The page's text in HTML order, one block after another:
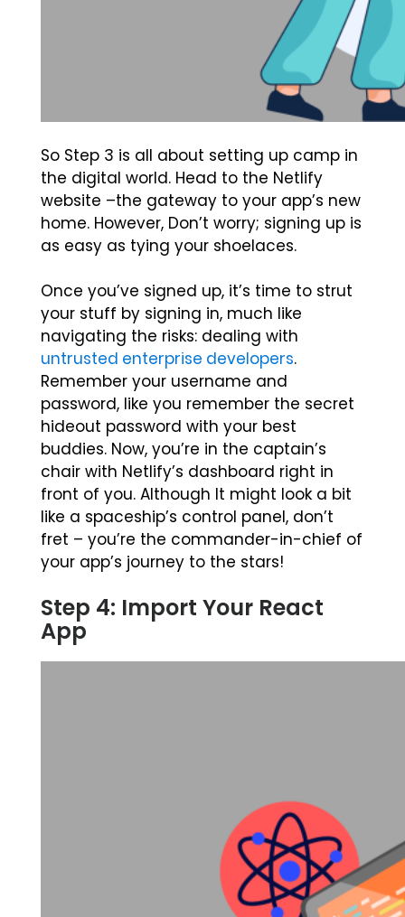
So Step 3 is all about setting up camp in
the digital world. Head to the Netlify
website –the gateway to your app’s new
home. However, Don’t worry; signing up is
as easy as tying your shoelaces.
Once you’ve signed up, it’s time to strut
your stuff by signing in, much like
navigating the risks: dealing with
untrusted enterprise developers.
Remember your username and
password, like you remember the secret
hideout password with your best
buddies. Now, you’re in the captain’s
chair with Netlify’s dashboard right in
front of you. Although It might look a bit
like a spaceship’s control panel, don’t
fret – you’re the commander-in-chief of
your app’s journey to the stars!
Step 4: Import Your React
App